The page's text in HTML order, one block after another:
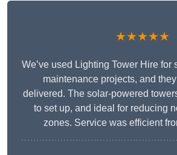
★★★★★
We’ve used Lighting Tower Hire for
maintenance projects, and
delivered. The solar-powered
to set up, and ideal for reducing
zones. Service was efficient